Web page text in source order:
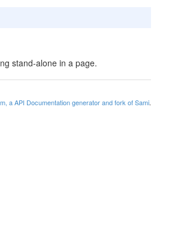
stand-alone in a page.
a API Documentation generator and fork of Sami.